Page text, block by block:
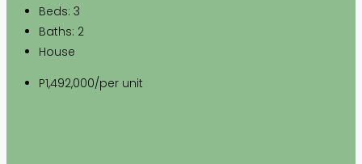
Beds: 3
Baths: 2
House
P1,492,000/per unit